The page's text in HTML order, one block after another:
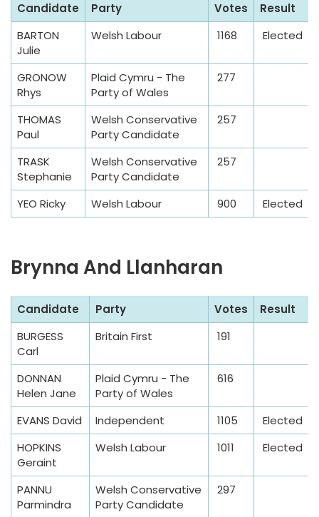
a
m
b
e
Candidate Party Votes
Result
BARTON
Julie
Welsh Labour 1168 Elected
GRONOW
Rhys
Plaid Cymru - The
Party of Wales
277
THOMAS
Paul
Welsh Conservative
Party Candidate
257
TRASK
Stephanie
Welsh Conservative
Party Candidate
257
YEO Ricky Welsh Labour 900 Elected
Brynna And Llanharan
a
m
a
Candidate Party Votes
Result
BURGESS
Carl
Britain First 191
DONNAN
Helen Jane
Plaid Cymru - The
Party of Wales
616
EVANS David Independent 1105
Elected
HOPKINS
Geraint
Welsh Labour 1011 Elected
PANNU
Parmindra
Welsh Conservative
Party Candidate
297